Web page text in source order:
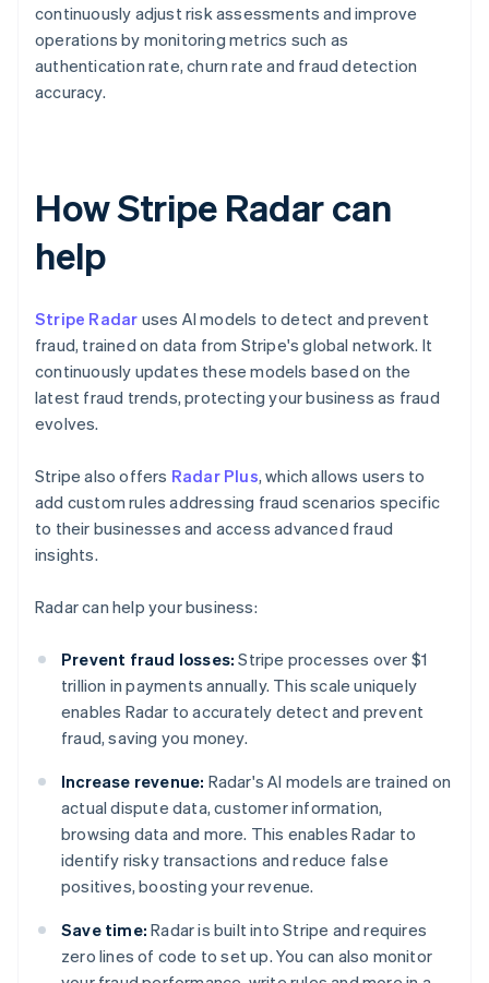
continuously adjust risk assessments and improve
operations by monitoring metrics such as
authentication rate, churn rate and fraud detection
accuracy.
How Stripe Radar can
help
Stripe Radar uses AI models to detect and prevent
fraud, trained on data from Stripe's global network. It
continuously updates these models based on the
latest fraud trends, protecting your business as fraud
evolves.
Stripe also offers Radar Plus, which allows users to
add custom rules addressing fraud scenarios specific
to their businesses and access advanced fraud
insights.
Radar can help your business:
Prevent fraud losses: Stripe processes over $1
trillion in payments annually. This scale uniquely
enables Radar to accurately detect and prevent
fraud, saving you money.
Increase revenue: Radar's AI models are trained on
actual dispute data, customer information,
browsing data and more. This enables Radar to
identify risky transactions and reduce false
positives, boosting your revenue.
Save time: Radar is built into Stripe and requires
zero lines of code to set up. You can also monitor